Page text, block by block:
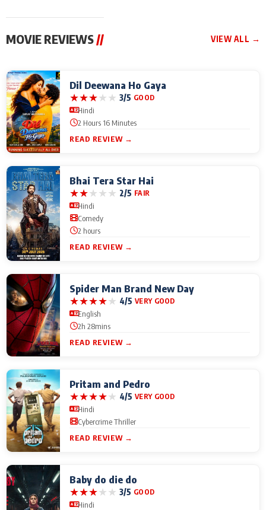
MOVIE REVIEWS // VIEW ALL →
Dil Deewana Ho Gaya
★★★★★ 3/5 GOOD
Hindi
2 Hours 16 Minutes
READ REVIEW →
Bhai Tera Star Hai
★★★★★ 2/5 FAIR
Hindi
Comedy
2 hours
READ REVIEW →
Spider Man Brand New Day
★★★★★ 4/5 VERY GOOD
English
2h 28mins
READ REVIEW →
Pritam and Pedro
★★★★★ 4/5 VERY GOOD
Hindi
Cybercrime Thriller
READ REVIEW →
Baby do die do
★★★★★ 3/5 GOOD
Hindi